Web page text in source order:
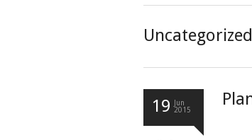
Uncategorized
19
Jun
2015